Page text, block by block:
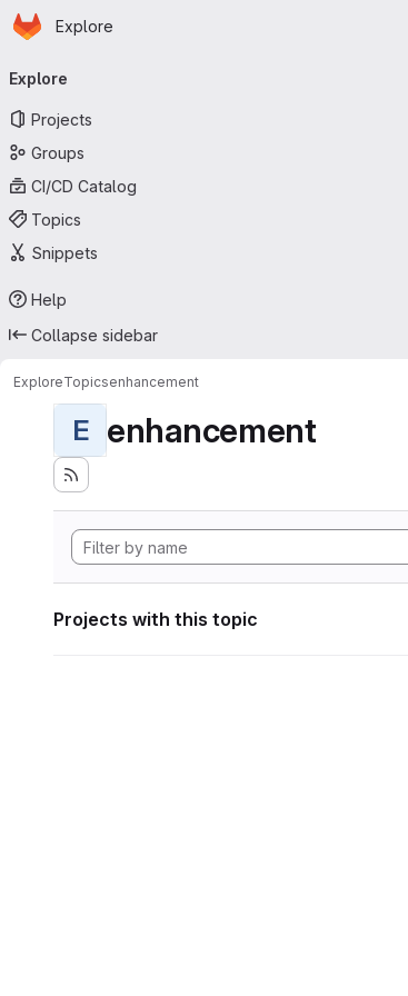
Skip to main content
Homepage
Explore
navigation
Explore
Projects
Groups
CI/CD Catalog
Topics
Snippets
Help
Collapse sidebar
ExploreTopicsenhancement
E enhancement
Projects with this topic